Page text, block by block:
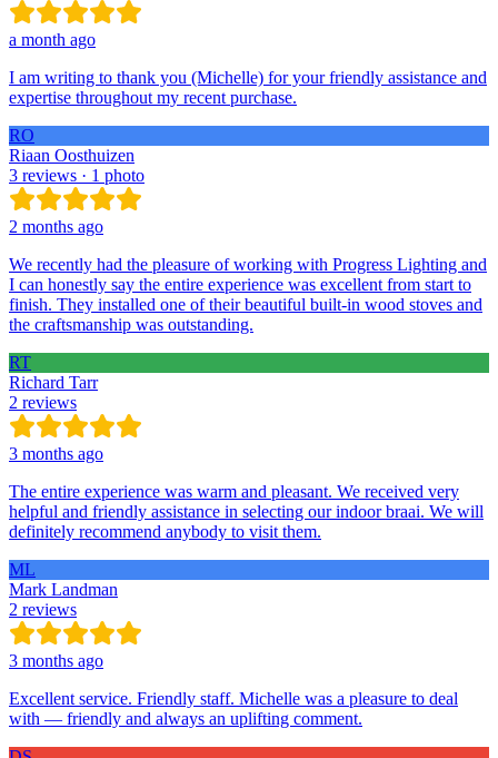
a month ago
I am writing to thank you (Michelle) for your friendly assistance and
expertise throughout my recent purchase.
RO
Riaan Oosthuizen
3 reviews · 1 photo
2 months ago
We recently had the pleasure of working with Progress Lighting and
I can honestly say the entire experience was excellent from start to
finish. They installed one of their beautiful built-in wood stoves and
the craftsmanship was outstanding.
RT
Richard Tarr
2 reviews
3 months ago
The entire experience was warm and pleasant. We received very
helpful and friendly assistance in selecting our indoor braai. We will
definitely recommend anybody to visit them.
ML
Mark Landman
2 reviews
3 months ago
Excellent service. Friendly staff. Michelle was a pleasure to deal
with — friendly and always an uplifting comment.